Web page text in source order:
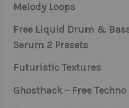
Melody Loops
Free Liquid Drum &
Serum 2 Presets
Futuristic Textures
Ghosthack – Free